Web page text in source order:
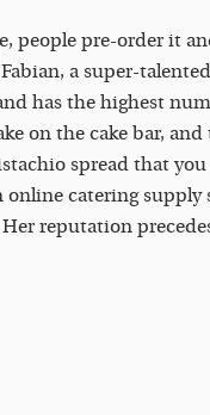
people pre-order it
a super-
has the highest
on the cake bar,
spread that
catering supply
reputation